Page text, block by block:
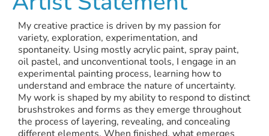
My creative practice is driven by my passion for
variety, exploration, experimentation, and
spontaneity. Using mostly acrylic paint, spray paint,
oil pastel, and unconventional tools, I engage in an
experimental painting process, learning how to
understand and embrace the nature of uncertainty.
My work is shaped by my ability to respond to distinct
brushstrokes and forms as they emerge throughout
the process of layering, revealing, and concealing